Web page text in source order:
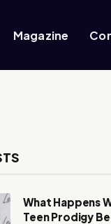
Magazine
What Happens
Teen Prodigy